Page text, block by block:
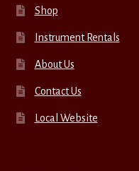
Shop
Instrument Rentals
About Us
Contact Us
Local Website